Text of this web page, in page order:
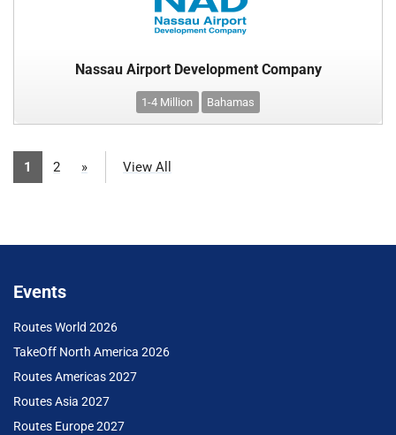
Nassau Airport Development Company
1-4 Million Bahamas
1 2 » View All
Events
Routes World 2026
TakeOff North America 2026
Routes Americas 2027
Routes Asia 2027
Routes Europe 2027